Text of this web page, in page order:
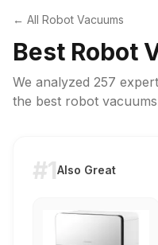
← All Robot Vacuums
Best Robot
We analyzed 257
the best robot vacuums
#1Also Great